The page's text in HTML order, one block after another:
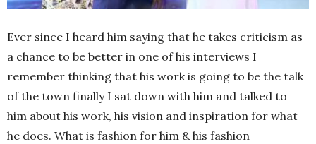
Ever since I heard him saying that he takes criticism as
a chance to be better in one of his interviews I
remember thinking that his work is going to be the talk
of the town finally I sat down with him and talked to
him about his work, his vision and inspiration for what
he does. What is fashion for him & his fashion